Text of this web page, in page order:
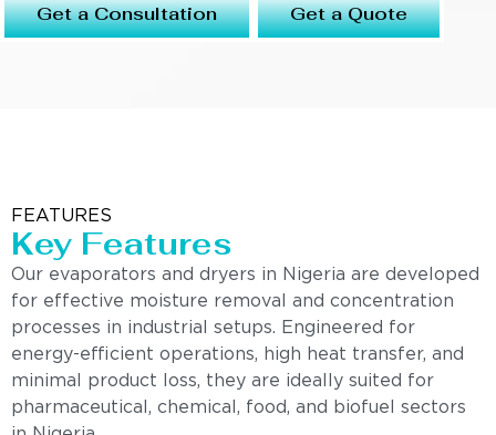
Get a Consultation Get a Quote
FEATURES
Key Features
Our evaporators and dryers in Nigeria are developed
for effective moisture removal and concentration
processes in industrial setups. Engineered for
energy-efficient operations, high heat transfer, and
minimal product loss, they are ideally suited for
pharmaceutical, chemical, food, and biofuel sectors